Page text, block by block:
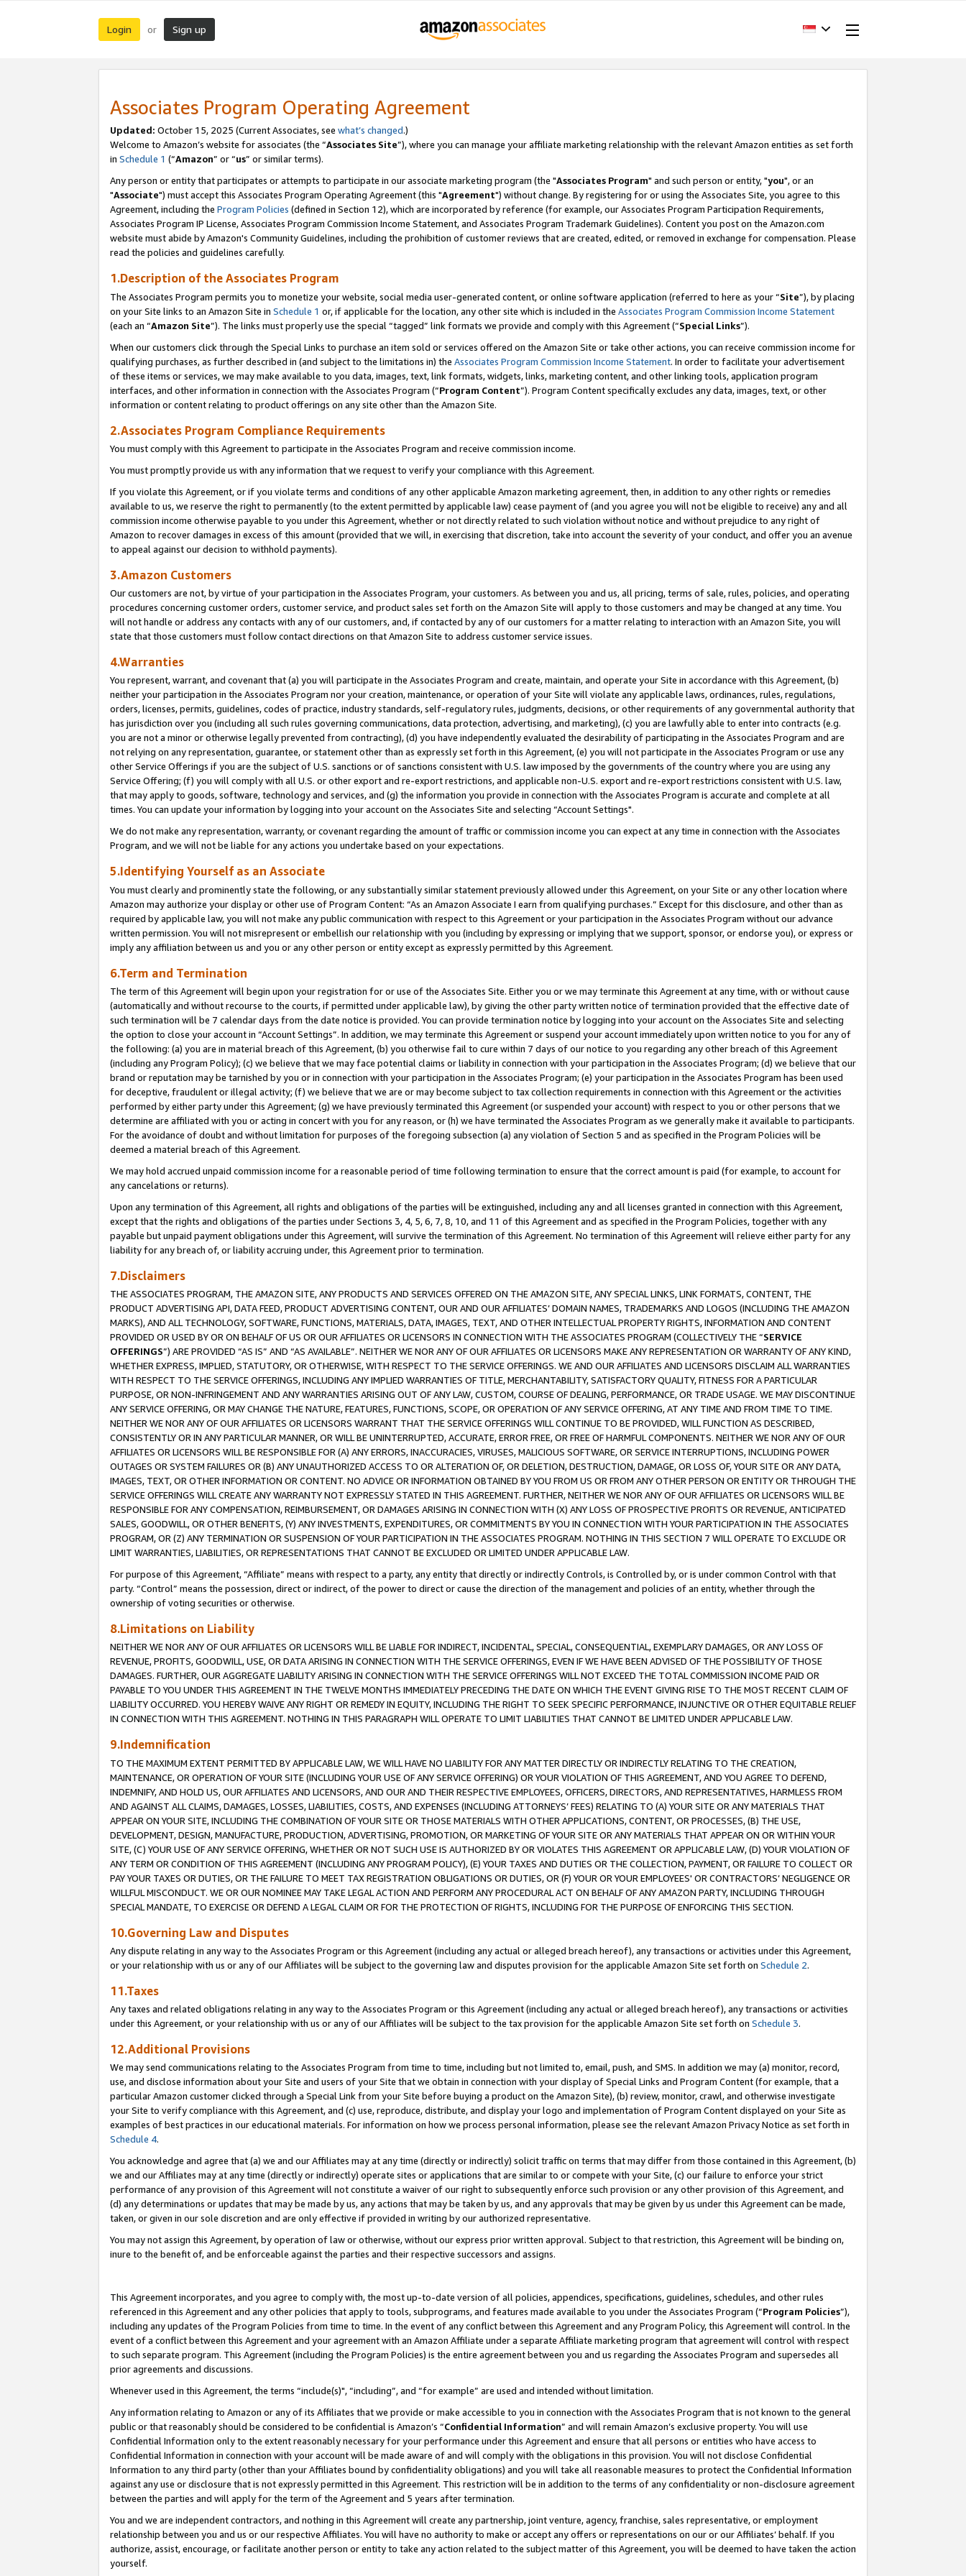
Login or Sign up
Associates Program Operating Agreement
Updated: October 15, 2025 (Current Associates, see what’s changed.)
Welcome to Amazon’s website for associates (the “Associates Site”), where you can manage your affiliate marketing relationship with the relevant Amazon entities as set forth
in Schedule 1 (“Amazon” or “us” or similar terms).
Any person or entity that participates or attempts to participate in our associate marketing program (the "Associates Program" and such person or entity, "you", or an
"Associate") must accept this Associates Program Operating Agreement (this "Agreement") without change. By registering for or using the Associates Site, you agree to this
Agreement, including the Program Policies (defined in Section 12), which are incorporated by reference (for example, our Associates Program Participation Requirements,
Associates Program IP License, Associates Program Commission Income Statement, and Associates Program Trademark Guidelines). Content you post on the Amazon.com
website must abide by Amazon's Community Guidelines, including the prohibition of customer reviews that are created, edited, or removed in exchange for compensation. Please
read the policies and guidelines carefully.
1.Description of the Associates Program
The Associates Program permits you to monetize your website, social media user-generated content, or online software application (referred to here as your “Site”), by placing
on your Site links to an Amazon Site in Schedule 1 or, if applicable for the location, any other site which is included in the Associates Program Commission Income Statement
(each an “Amazon Site”). The links must properly use the special “tagged” link formats we provide and comply with this Agreement (“Special Links”).
When our customers click through the Special Links to purchase an item sold or services offered on the Amazon Site or take other actions, you can receive commission income for
qualifying purchases, as further described in (and subject to the limitations in) the Associates Program Commission Income Statement. In order to facilitate your advertisement
of these items or services, we may make available to you data, images, text, link formats, widgets, links, marketing content, and other linking tools, application program
interfaces, and other information in connection with the Associates Program (“Program Content”). Program Content specifically excludes any data, images, text, or other
information or content relating to product offerings on any site other than the Amazon Site.
2.Associates Program Compliance Requirements
You must comply with this Agreement to participate in the Associates Program and receive commission income.
You must promptly provide us with any information that we request to verify your compliance with this Agreement.
If you violate this Agreement, or if you violate terms and conditions of any other applicable Amazon marketing agreement, then, in addition to any other rights or remedies
available to us, we reserve the right to permanently (to the extent permitted by applicable law) cease payment of (and you agree you will not be eligible to receive) any and all
commission income otherwise payable to you under this Agreement, whether or not directly related to such violation without notice and without prejudice to any right of
Amazon to recover damages in excess of this amount (provided that we will, in exercising that discretion, take into account the severity of your conduct, and offer you an avenue
to appeal against our decision to withhold payments).
3.Amazon Customers
Our customers are not, by virtue of your participation in the Associates Program, your customers. As between you and us, all pricing, terms of sale, rules, policies, and operating
procedures concerning customer orders, customer service, and product sales set forth on the Amazon Site will apply to those customers and may be changed at any time. You
will not handle or address any contacts with any of our customers, and, if contacted by any of our customers for a matter relating to interaction with an Amazon Site, you will
state that those customers must follow contact directions on that Amazon Site to address customer service issues.
4.Warranties
You represent, warrant, and covenant that (a) you will participate in the Associates Program and create, maintain, and operate your Site in accordance with this Agreement, (b)
neither your participation in the Associates Program nor your creation, maintenance, or operation of your Site will violate any applicable laws, ordinances, rules, regulations,
orders, licenses, permits, guidelines, codes of practice, industry standards, self-regulatory rules, judgments, decisions, or other requirements of any governmental authority that
has jurisdiction over you (including all such rules governing communications, data protection, advertising, and marketing), (c) you are lawfully able to enter into contracts (e.g.
you are not a minor or otherwise legally prevented from contracting), (d) you have independently evaluated the desirability of participating in the Associates Program and are
not relying on any representation, guarantee, or statement other than as expressly set forth in this Agreement, (e) you will not participate in the Associates Program or use any
other Service Offerings if you are the subject of U.S. sanctions or of sanctions consistent with U.S. law imposed by the governments of the country where you are using any
Service Offering; (f) you will comply with all U.S. or other export and re-export restrictions, and applicable non-U.S. export and re-export restrictions consistent with U.S. law,
that may apply to goods, software, technology and services, and (g) the information you provide in connection with the Associates Program is accurate and complete at all
times. You can update your information by logging into your account on the Associates Site and selecting “Account Settings".
We do not make any representation, warranty, or covenant regarding the amount of traffic or commission income you can expect at any time in connection with the Associates
Program, and we will not be liable for any actions you undertake based on your expectations.
5.Identifying Yourself as an Associate
You must clearly and prominently state the following, or any substantially similar statement previously allowed under this Agreement, on your Site or any other location where
Amazon may authorize your display or other use of Program Content: “As an Amazon Associate I earn from qualifying purchases.” Except for this disclosure, and other than as
required by applicable law, you will not make any public communication with respect to this Agreement or your participation in the Associates Program without our advance
written permission. You will not misrepresent or embellish our relationship with you (including by expressing or implying that we support, sponsor, or endorse you), or express or
imply any affiliation between us and you or any other person or entity except as expressly permitted by this Agreement.
6.Term and Termination
The term of this Agreement will begin upon your registration for or use of the Associates Site. Either you or we may terminate this Agreement at any time, with or without cause
(automatically and without recourse to the courts, if permitted under applicable law), by giving the other party written notice of termination provided that the effective date of
such termination will be 7 calendar days from the date notice is provided. You can provide termination notice by logging into your account on the Associates Site and selecting
the option to close your account in “Account Settings”. In addition, we may terminate this Agreement or suspend your account immediately upon written notice to you for any of
the following: (a) you are in material breach of this Agreement, (b) you otherwise fail to cure within 7 days of our notice to you regarding any other breach of this Agreement
(including any Program Policy); (c) we believe that we may face potential claims or liability in connection with your participation in the Associates Program; (d) we believe that our
brand or reputation may be tarnished by you or in connection with your participation in the Associates Program; (e) your participation in the Associates Program has been used
for deceptive, fraudulent or illegal activity; (f) we believe that we are or may become subject to tax collection requirements in connection with this Agreement or the activities
performed by either party under this Agreement; (g) we have previously terminated this Agreement (or suspended your account) with respect to you or other persons that we
determine are affiliated with you or acting in concert with you for any reason, or (h) we have terminated the Associates Program as we generally make it available to participants.
For the avoidance of doubt and without limitation for purposes of the foregoing subsection (a) any violation of Section 5 and as specified in the Program Policies will be
deemed a material breach of this Agreement.
We may hold accrued unpaid commission income for a reasonable period of time following termination to ensure that the correct amount is paid (for example, to account for
any cancelations or returns).
Upon any termination of this Agreement, all rights and obligations of the parties will be extinguished, including any and all licenses granted in connection with this Agreement,
except that the rights and obligations of the parties under Sections 3, 4, 5, 6, 7, 8, 10, and 11 of this Agreement and as specified in the Program Policies, together with any
payable but unpaid payment obligations under this Agreement, will survive the termination of this Agreement. No termination of this Agreement will relieve either party for any
liability for any breach of, or liability accruing under, this Agreement prior to termination.
7.Disclaimers
THE ASSOCIATES PROGRAM, THE AMAZON SITE, ANY PRODUCTS AND SERVICES OFFERED ON THE AMAZON SITE, ANY SPECIAL LINKS, LINK FORMATS, CONTENT, THE
PRODUCT ADVERTISING API, DATA FEED, PRODUCT ADVERTISING CONTENT, OUR AND OUR AFFILIATES’ DOMAIN NAMES, TRADEMARKS AND LOGOS (INCLUDING THE AMAZON
MARKS), AND ALL TECHNOLOGY, SOFTWARE, FUNCTIONS, MATERIALS, DATA, IMAGES, TEXT, AND OTHER INTELLECTUAL PROPERTY RIGHTS, INFORMATION AND CONTENT
PROVIDED OR USED BY OR ON BEHALF OF US OR OUR AFFILIATES OR LICENSORS IN CONNECTION WITH THE ASSOCIATES PROGRAM (COLLECTIVELY THE “SERVICE
OFFERINGS”) ARE PROVIDED “AS IS” AND “AS AVAILABLE”. NEITHER WE NOR ANY OF OUR AFFILIATES OR LICENSORS MAKE ANY REPRESENTATION OR WARRANTY OF ANY KIND,
WHETHER EXPRESS, IMPLIED, STATUTORY, OR OTHERWISE, WITH RESPECT TO THE SERVICE OFFERINGS. WE AND OUR AFFILIATES AND LICENSORS DISCLAIM ALL WARRANTIES
WITH RESPECT TO THE SERVICE OFFERINGS, INCLUDING ANY IMPLIED WARRANTIES OF TITLE, MERCHANTABILITY, SATISFACTORY QUALITY, FITNESS FOR A PARTICULAR
PURPOSE, OR NON-INFRINGEMENT AND ANY WARRANTIES ARISING OUT OF ANY LAW, CUSTOM, COURSE OF DEALING, PERFORMANCE, OR TRADE USAGE. WE MAY DISCONTINUE
ANY SERVICE OFFERING, OR MAY CHANGE THE NATURE, FEATURES, FUNCTIONS, SCOPE, OR OPERATION OF ANY SERVICE OFFERING, AT ANY TIME AND FROM TIME TO TIME.
NEITHER WE NOR ANY OF OUR AFFILIATES OR LICENSORS WARRANT THAT THE SERVICE OFFERINGS WILL CONTINUE TO BE PROVIDED, WILL FUNCTION AS DESCRIBED,
CONSISTENTLY OR IN ANY PARTICULAR MANNER, OR WILL BE UNINTERRUPTED, ACCURATE, ERROR FREE, OR FREE OF HARMFUL COMPONENTS. NEITHER WE NOR ANY OF OUR
AFFILIATES OR LICENSORS WILL BE RESPONSIBLE FOR (A) ANY ERRORS, INACCURACIES, VIRUSES, MALICIOUS SOFTWARE, OR SERVICE INTERRUPTIONS, INCLUDING POWER
OUTAGES OR SYSTEM FAILURES OR (B) ANY UNAUTHORIZED ACCESS TO OR ALTERATION OF, OR DELETION, DESTRUCTION, DAMAGE, OR LOSS OF, YOUR SITE OR ANY DATA,
IMAGES, TEXT, OR OTHER INFORMATION OR CONTENT. NO ADVICE OR INFORMATION OBTAINED BY YOU FROM US OR FROM ANY OTHER PERSON OR ENTITY OR THROUGH THE
SERVICE OFFERINGS WILL CREATE ANY WARRANTY NOT EXPRESSLY STATED IN THIS AGREEMENT. FURTHER, NEITHER WE NOR ANY OF OUR AFFILIATES OR LICENSORS WILL BE
RESPONSIBLE FOR ANY COMPENSATION, REIMBURSEMENT, OR DAMAGES ARISING IN CONNECTION WITH (X) ANY LOSS OF PROSPECTIVE PROFITS OR REVENUE, ANTICIPATED
SALES, GOODWILL, OR OTHER BENEFITS, (Y) ANY INVESTMENTS, EXPENDITURES, OR COMMITMENTS BY YOU IN CONNECTION WITH YOUR PARTICIPATION IN THE ASSOCIATES
PROGRAM, OR (Z) ANY TERMINATION OR SUSPENSION OF YOUR PARTICIPATION IN THE ASSOCIATES PROGRAM. NOTHING IN THIS SECTION 7 WILL OPERATE TO EXCLUDE OR
LIMIT WARRANTIES, LIABILITIES, OR REPRESENTATIONS THAT CANNOT BE EXCLUDED OR LIMITED UNDER APPLICABLE LAW.
For purpose of this Agreement, “Affiliate” means with respect to a party, any entity that directly or indirectly Controls, is Controlled by, or is under common Control with that
party. “Control” means the possession, direct or indirect, of the power to direct or cause the direction of the management and policies of an entity, whether through the
ownership of voting securities or otherwise.
8.Limitations on Liability
NEITHER WE NOR ANY OF OUR AFFILIATES OR LICENSORS WILL BE LIABLE FOR INDIRECT, INCIDENTAL, SPECIAL, CONSEQUENTIAL, EXEMPLARY DAMAGES, OR ANY LOSS OF
REVENUE, PROFITS, GOODWILL, USE, OR DATA ARISING IN CONNECTION WITH THE SERVICE OFFERINGS, EVEN IF WE HAVE BEEN ADVISED OF THE POSSIBILITY OF THOSE
DAMAGES. FURTHER, OUR AGGREGATE LIABILITY ARISING IN CONNECTION WITH THE SERVICE OFFERINGS WILL NOT EXCEED THE TOTAL COMMISSION INCOME PAID OR
PAYABLE TO YOU UNDER THIS AGREEMENT IN THE TWELVE MONTHS IMMEDIATELY PRECEDING THE DATE ON WHICH THE EVENT GIVING RISE TO THE MOST RECENT CLAIM OF
LIABILITY OCCURRED. YOU HEREBY WAIVE ANY RIGHT OR REMEDY IN EQUITY, INCLUDING THE RIGHT TO SEEK SPECIFIC PERFORMANCE, INJUNCTIVE OR OTHER EQUITABLE RELIEF
IN CONNECTION WITH THIS AGREEMENT. NOTHING IN THIS PARAGRAPH WILL OPERATE TO LIMIT LIABILITIES THAT CANNOT BE LIMITED UNDER APPLICABLE LAW.
9.Indemnification
TO THE MAXIMUM EXTENT PERMITTED BY APPLICABLE LAW, WE WILL HAVE NO LIABILITY FOR ANY MATTER DIRECTLY OR INDIRECTLY RELATING TO THE CREATION,
MAINTENANCE, OR OPERATION OF YOUR SITE (INCLUDING YOUR USE OF ANY SERVICE OFFERING) OR YOUR VIOLATION OF THIS AGREEMENT, AND YOU AGREE TO DEFEND,
INDEMNIFY, AND HOLD US, OUR AFFILIATES AND LICENSORS, AND OUR AND THEIR RESPECTIVE EMPLOYEES, OFFICERS, DIRECTORS, AND REPRESENTATIVES, HARMLESS FROM
AND AGAINST ALL CLAIMS, DAMAGES, LOSSES, LIABILITIES, COSTS, AND EXPENSES (INCLUDING ATTORNEYS’ FEES) RELATING TO (A) YOUR SITE OR ANY MATERIALS THAT
APPEAR ON YOUR SITE, INCLUDING THE COMBINATION OF YOUR SITE OR THOSE MATERIALS WITH OTHER APPLICATIONS, CONTENT, OR PROCESSES, (B) THE USE,
DEVELOPMENT, DESIGN, MANUFACTURE, PRODUCTION, ADVERTISING, PROMOTION, OR MARKETING OF YOUR SITE OR ANY MATERIALS THAT APPEAR ON OR WITHIN YOUR
SITE, (C) YOUR USE OF ANY SERVICE OFFERING, WHETHER OR NOT SUCH USE IS AUTHORIZED BY OR VIOLATES THIS AGREEMENT OR APPLICABLE LAW, (D) YOUR VIOLATION OF
ANY TERM OR CONDITION OF THIS AGREEMENT (INCLUDING ANY PROGRAM POLICY), (E) YOUR TAXES AND DUTIES OR THE COLLECTION, PAYMENT, OR FAILURE TO COLLECT OR
PAY YOUR TAXES OR DUTIES, OR THE FAILURE TO MEET TAX REGISTRATION OBLIGATIONS OR DUTIES, OR (F) YOUR OR YOUR EMPLOYEES' OR CONTRACTORS’ NEGLIGENCE OR
WILLFUL MISCONDUCT. WE OR OUR NOMINEE MAY TAKE LEGAL ACTION AND PERFORM ANY PROCEDURAL ACT ON BEHALF OF ANY AMAZON PARTY, INCLUDING THROUGH
SPECIAL MANDATE, TO EXERCISE OR DEFEND A LEGAL CLAIM OR FOR THE PROTECTION OF RIGHTS, INCLUDING FOR THE PURPOSE OF ENFORCING THIS SECTION.
10.Governing Law and Disputes
Any dispute relating in any way to the Associates Program or this Agreement (including any actual or alleged breach hereof), any transactions or activities under this Agreement,
or your relationship with us or any of our Affiliates will be subject to the governing law and disputes provision for the applicable Amazon Site set forth on Schedule 2.
11.Taxes
Any taxes and related obligations relating in any way to the Associates Program or this Agreement (including any actual or alleged breach hereof), any transactions or activities
under this Agreement, or your relationship with us or any of our Affiliates will be subject to the tax provision for the applicable Amazon Site set forth on Schedule 3.
12.Additional Provisions
We may send communications relating to the Associates Program from time to time, including but not limited to, email, push, and SMS. In addition we may (a) monitor, record,
use, and disclose information about your Site and users of your Site that we obtain in connection with your display of Special Links and Program Content (for example, that a
particular Amazon customer clicked through a Special Link from your Site before buying a product on the Amazon Site), (b) review, monitor, crawl, and otherwise investigate
your Site to verify compliance with this Agreement, and (c) use, reproduce, distribute, and display your logo and implementation of Program Content displayed on your Site as
examples of best practices in our educational materials. For information on how we process personal information, please see the relevant Amazon Privacy Notice as set forth in
Schedule 4.
You acknowledge and agree that (a) we and our Affiliates may at any time (directly or indirectly) solicit traffic on terms that may differ from those contained in this Agreement, (b)
we and our Affiliates may at any time (directly or indirectly) operate sites or applications that are similar to or compete with your Site, (c) our failure to enforce your strict
performance of any provision of this Agreement will not constitute a waiver of our right to subsequently enforce such provision or any other provision of this Agreement, and
(d) any determinations or updates that may be made by us, any actions that may be taken by us, and any approvals that may be given by us under this Agreement can be made,
taken, or given in our sole discretion and are only effective if provided in writing by our authorized representative.
You may not assign this Agreement, by operation of law or otherwise, without our express prior written approval. Subject to that restriction, this Agreement will be binding on,
inure to the benefit of, and be enforceable against the parties and their respective successors and assigns.
This Agreement incorporates, and you agree to comply with, the most up-to-date version of all policies, appendices, specifications, guidelines, schedules, and other rules
referenced in this Agreement and any other policies that apply to tools, subprograms, and features made available to you under the Associates Program (“Program Policies”),
including any updates of the Program Policies from time to time. In the event of any conflict between this Agreement and any Program Policy, this Agreement will control. In the
event of a conflict between this Agreement and your agreement with an Amazon Affiliate under a separate Affiliate marketing program that agreement will control with respect
to such separate program. This Agreement (including the Program Policies) is the entire agreement between you and us regarding the Associates Program and supersedes all
prior agreements and discussions.
Whenever used in this Agreement, the terms “include(s)", “including”, and “for example” are used and intended without limitation.
Any information relating to Amazon or any of its Affiliates that we provide or make accessible to you in connection with the Associates Program that is not known to the general
public or that reasonably should be considered to be confidential is Amazon’s “Confidential Information” and will remain Amazon’s exclusive property. You will use
Confidential Information only to the extent reasonably necessary for your performance under this Agreement and ensure that all persons or entities who have access to
Confidential Information in connection with your account will be made aware of and will comply with the obligations in this provision. You will not disclose Confidential
Information to any third party (other than your Affiliates bound by confidentiality obligations) and you will take all reasonable measures to protect the Confidential Information
against any use or disclosure that is not expressly permitted in this Agreement. This restriction will be in addition to the terms of any confidentiality or non-disclosure agreement
between the parties and will apply for the term of the Agreement and 5 years after termination.
You and we are independent contractors, and nothing in this Agreement will create any partnership, joint venture, agency, franchise, sales representative, or employment
relationship between you and us or our respective Affiliates. You will have no authority to make or accept any offers or representations on our or our Affiliates’ behalf. If you
authorize, assist, encourage, or facilitate another person or entity to take any action related to the subject matter of this Agreement, you will be deemed to have taken the action
yourself.